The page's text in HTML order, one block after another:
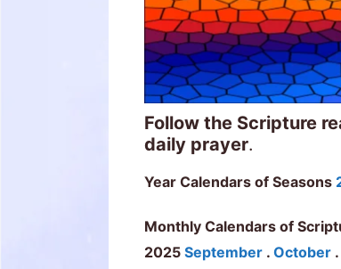
Follow the Scripture
daily prayer.
Year Calendars of Seasons
Monthly Calendars of
2025 September . October .